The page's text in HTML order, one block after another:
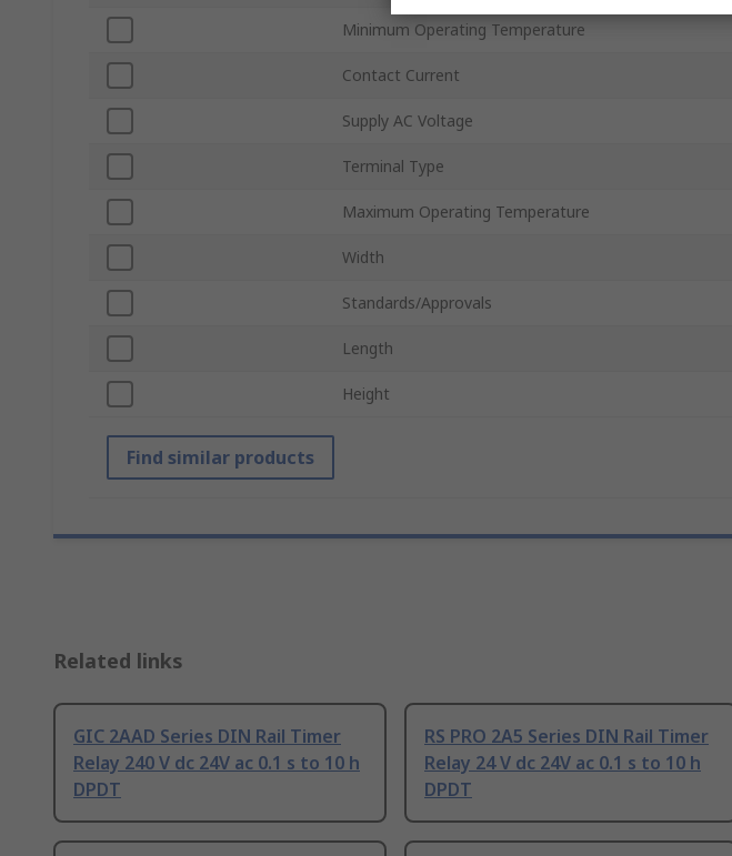
Minimum Operating Temperature
Contact Current
Supply AC Voltage
Terminal Type
Maximum Operating Temperature
Width
Standards/Approvals
Length
Height
Find similar products
Related links
GIC 2AAD Series DIN Rail Timer
Relay 240 V dc 24V ac 0.1 s to 10 h
DPDT
RS PRO 2A5 Series DIN Rail Timer
Relay 24 V dc 24V ac 0.1 s to 10 h
DPDT